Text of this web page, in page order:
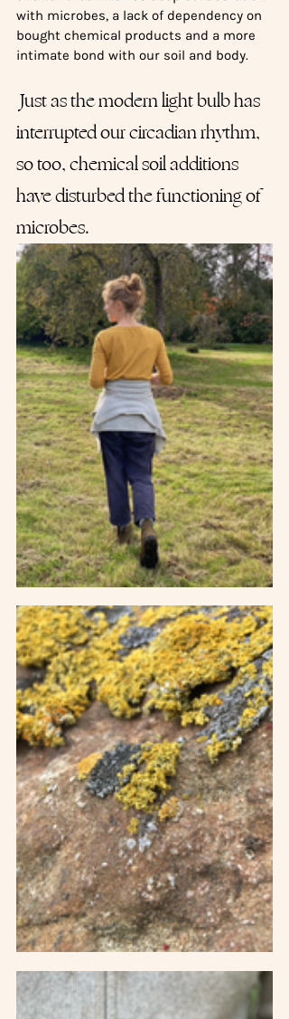
with microbes, a lack of dependency on
bought chemical products and a more
intimate bond with our soil and body.
interrupted our circadian rhythm,
so too, chemical soil additions
have disturbed the functioning of
microbes.